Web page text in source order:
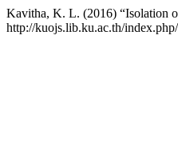
Kavitha, K. L. (2016) “Isolation
http://kuojs.lib.ku.ac.th/